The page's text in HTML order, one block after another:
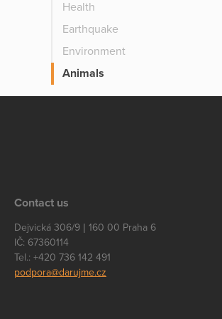
Health
Earthquake
Environment
Animals
Contact us
Dejvická 306/9 | 160 00 Praha 6
IČ: 67360114
Tel.: +420 736 142 491
podpora@darujme.cz